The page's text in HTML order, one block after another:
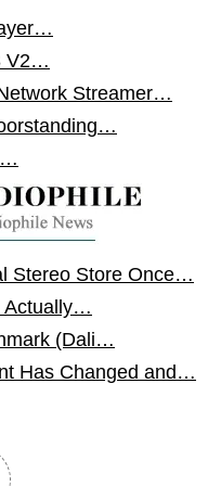
V2…
Streamer…
Stereo Store Once…
Actually…
(Dali…
Has Changed and…